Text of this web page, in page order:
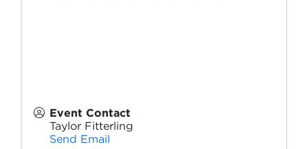
Event Contact
Taylor Fitterling
Send Email